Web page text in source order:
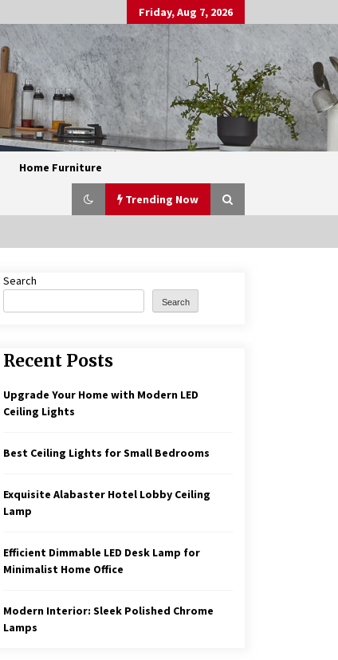
Friday, Aug 7, 2026
Home Furniture
Trending Now
Exquisite Alabaster Hotel Lobby
Create a Moody Vibe with Smoked
3 months ago
Hanging Lamp
Search
Search
Recent Posts
Upgrade Your Home with Modern LED
Ceiling Lights
Best Ceiling Lights for Small Bedrooms
Exquisite Alabaster Hotel Lobby Ceiling
Lamp
Efficient Dimmable LED Desk Lamp for
Minimalist Home Office
Modern Interior: Sleek Polished Chrome
Lamps